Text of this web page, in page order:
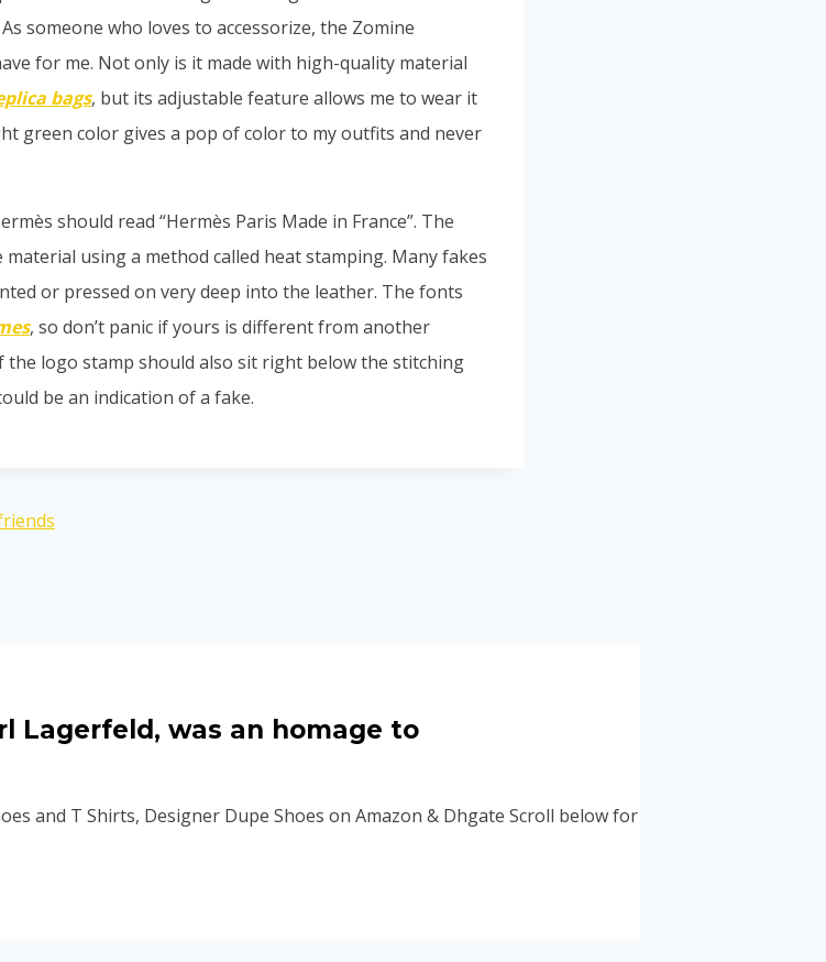
someone who loves to accessorize, the Zomine
for me. Not only is it made with high-quality material
bags, but its adjustable feature allows me to wear it
green color gives a pop of color to my outfits and never
should read “Hermès Paris Made in France”. The
using a method called heat stamping. Many fakes
or pressed on very deep into the leather. The fonts
, so don’t panic if yours is different from another
the logo stamp should also sit right below the stitching
be an indication of a fake.
Lagerfeld, was an homage to
and T Shirts, Designer Dupe Shoes on Amazon & Dhgate Scroll below for some great